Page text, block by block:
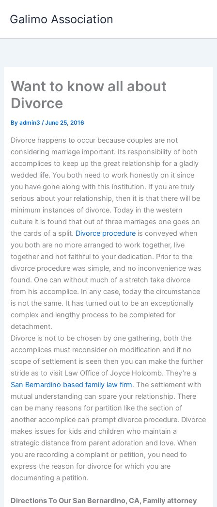
Galimo Association
Want to know all about
Divorce
Byadmin3/June 25, 2016
Divorce happens to occur because couples are not
considering marriage important. Its responsibility of both
accomplices to keep up the great relationship for a gladly
wedded life. You both need to work honestly on it since
you have gone along with this institution. If you are truly
serious about your relationship, then it is that there will be
minimum instances of divorce. Today in the western
culture it is found that out of three marriages one goes on
the cards of a split. Divorce procedure is conveyed when
you both are no more arranged to work together, live
together and not faithful to your dedication. Prior to the
divorce procedure was simple, and no inconvenience was
found. One can without much of a stretch take divorce
from his accomplice. In any case, today the circumstance
is not the same. It has turned out to be an exceptionally
complex and lengthy process to be completed for
detachment.
Divorce is not to be chosen by one gathering, both the
accomplices must reconsider on modification and if no
scope of settlement is seen then you can make the further
stride as to visit Law Office of Joyce Holcomb. They’re a
San Bernardino based family law firm. The settlement with
mutual understanding can spare your relationship. There
can be many reasons for partition like the section of
another accomplice can prompt divorce procedure. Divorce
makes issues for kids and children who maintain a
strategic distance from parent adoration and love. When
you are recording a complaint or petition, you need to
express the reason for divorce for which you are
documenting a petition.
Directions To Our San Bernardino, CA, Family attorney